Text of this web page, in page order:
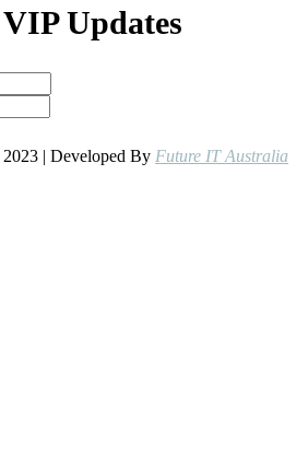
Updates
| Developed By Future IT Australia